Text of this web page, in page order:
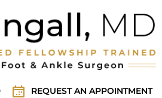
REQUEST AN APPOINTMENT